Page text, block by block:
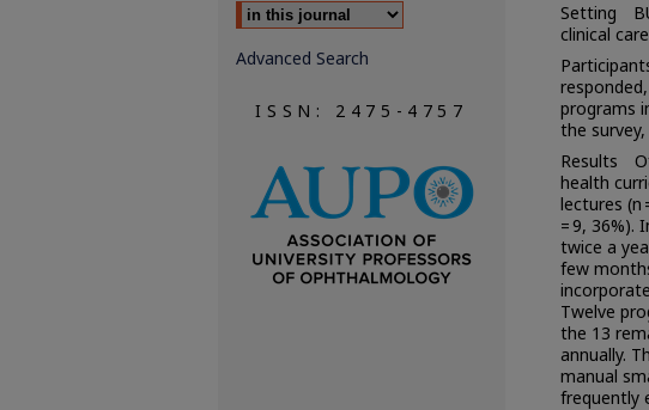
Setting
clinical
programs
the
Results
health
lectures (n
= 9, 36%).
twice a
few
Twelve
the 13
annually.
manual
frequently
Advanced Search
ISSN: 2475-4757